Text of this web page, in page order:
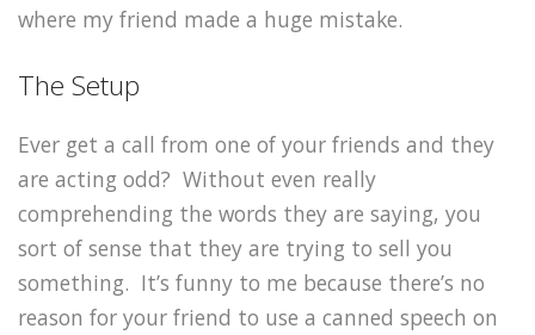
where my friend made a huge mistake.
The Setup
Ever get a call from one of your friends and they
are acting odd? Without even really
comprehending the words they are saying, you
sort of sense that they are trying to sell you
something. It’s funny to me because there’s no
reason for your friend to use a canned speech on